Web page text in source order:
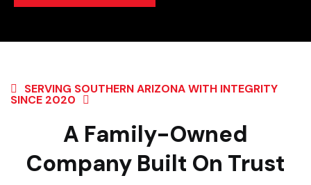
SERVING SOUTHERN ARIZONA WITH INTEGRITY
SINCE 2020
A Family-Owned
Company Built On Trust